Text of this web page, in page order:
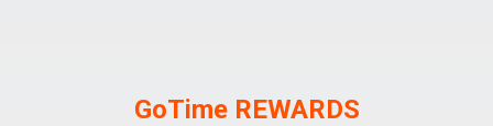
GoTime REWARDS